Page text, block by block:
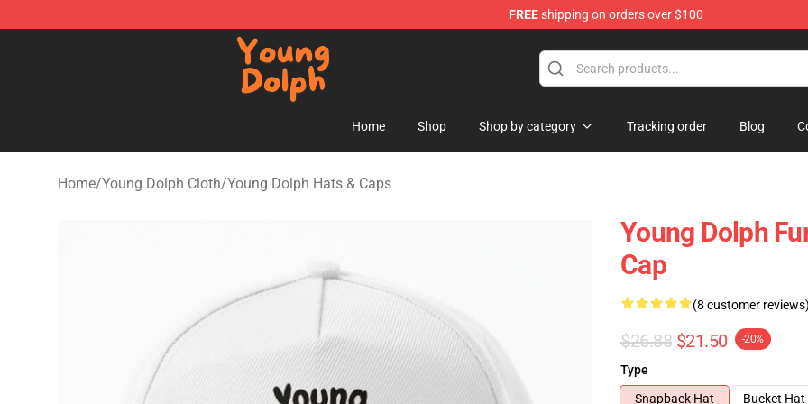
FREEshipping on orders over $100
Young Dolph Shop - Official Young Dolph Merchandise Store
Home Shop Shop by category Tracking order Blog
Home/Young Dolph Cloth/Young Dolph Hats & Caps
Young Dolph
Cap
(8 customer
$26.88 $21.50 -20%
Type
Snapback Hat
Bucket Hat